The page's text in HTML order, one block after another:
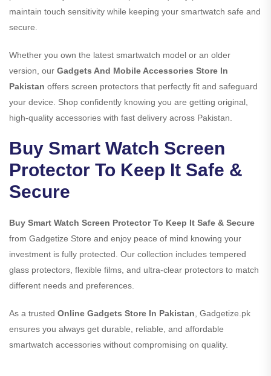
maintain touch sensitivity while keeping your smartwatch safe and
secure.
Whether you own the latest smartwatch model or an older
version, our Gadgets And Mobile Accessories Store In
Pakistan offers screen protectors that perfectly fit and safeguard
your device. Shop confidently knowing you are getting original,
high-quality accessories with fast delivery across Pakistan.
Buy Smart Watch Screen
Protector To Keep It Safe &
Secure
Buy Smart Watch Screen Protector To Keep It Safe & Secure
from Gadgetize Store and enjoy peace of mind knowing your
investment is fully protected. Our collection includes tempered
glass protectors, flexible films, and ultra-clear protectors to match
different needs and preferences.
As a trusted Online Gadgets Store In Pakistan , Gadgetize.pk
ensures you always get durable, reliable, and affordable
smartwatch accessories without compromising on quality.